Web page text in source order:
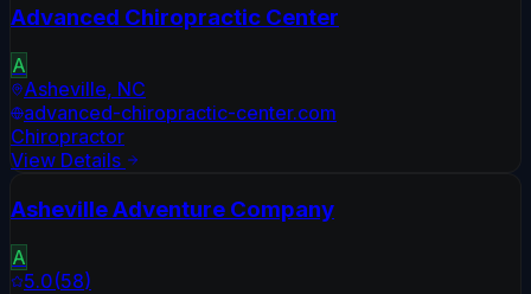
Advanced Chiropractic Center
A
Asheville, NC
advanced-chiropractic-center.com
Chiropractor
View Details
Asheville Adventure Company
A
5.0(58)